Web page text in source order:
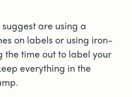
are using a
on labels or using iron-
the time out to label your
everything in the